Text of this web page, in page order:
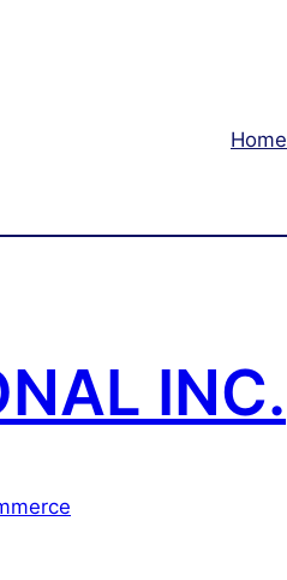
Home
INC.